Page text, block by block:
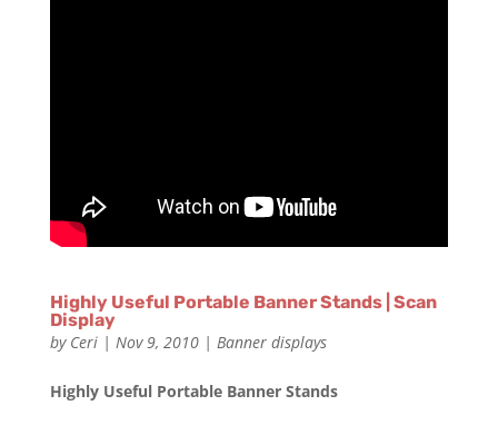
Highly Useful Portable Banner Stands | Scan
Display
by Ceri| Nov 9, 2010| Banner displays
Highly Useful Portable Banner Stands